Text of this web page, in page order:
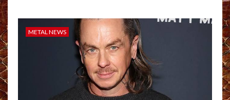
METAL NEWS